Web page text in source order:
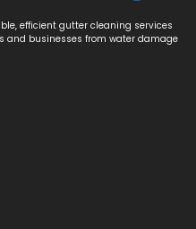
efficient gutter cleaning services
and businesses from water damage